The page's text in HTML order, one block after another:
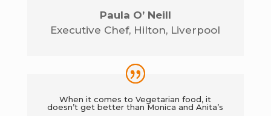
Paula O’ Neill
Executive Chef, Hilton, Liverpool
When it comes to Vegetarian food, it
doesn’t get better than Monica and Anita’s